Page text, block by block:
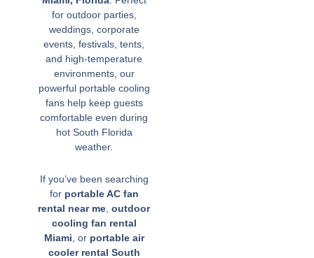
for outdoor parties,
weddings, corporate
events, festivals, tents,
and high-temperature
environments, our
powerful portable cooling
fans help keep guests
comfortable even during
hot South Florida
weather.
If you’ve been searching
for portable AC fan
rental near me ,outdoor
cooling fan rental
Miami , or portable air
cooler rental South